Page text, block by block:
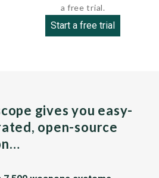
a free trial.
Start a free trial
gives you easy-
open-source